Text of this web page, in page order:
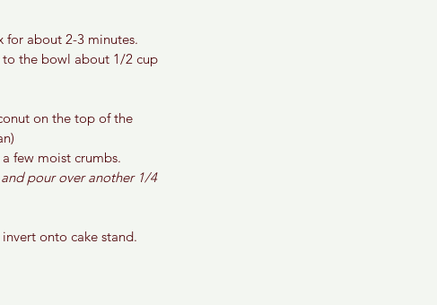
for about 2-3 minutes.
the bowl about 1/2 cup
on the top of the
few moist crumbs.
pour over another 1/4
onto cake stand.